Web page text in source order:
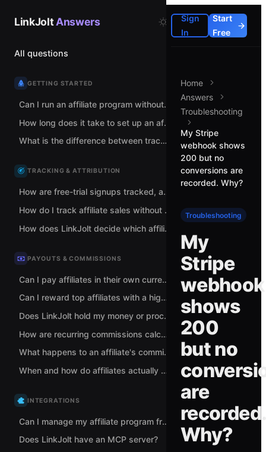
LinkJolt Answers
All questions
GETTING STARTED
Can I run an affiliate program without spreadsheets and manual tracking links?
How long does it take to set up an affiliate program with LinkJolt?
What is the difference between tracking links and coupon codes?
TRACKING & ATTRIBUTION
How are free-trial signups tracked, and when does commission count?
How do I track affiliate sales without adding code to my checkout?
How does LinkJolt decide which affiliate gets credit for a sale?
PAYOUTS & COMMISSIONS
Can I pay affiliates in their own currency?
Can I reward top affiliates with a higher commission rate?
Does LinkJolt hold my money or process my payments?
How are recurring commissions calculated for subscriptions?
What happens to an affiliate's commission when a sale is refunded?
When and how do affiliates actually get paid?
INTEGRATIONS
Can I manage my affiliate program from Claude or ChatGPT?
Does LinkJolt have an MCP server?
Sign
In
Start
Free
Home
Answers
Troubleshooting
My Stripe
webhook shows
200 but no
conversions are
recorded. Why?
Troubleshooting
My
Stripe
webhook
shows
200
but no
are
recorded.
Why?